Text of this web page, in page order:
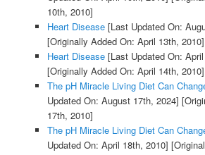
10th, 2010]
Heart Disease[Last Updated On:
[Originally Added On: April 13th, 2010]
Heart Disease[Last Updated On:
[Originally Added On: April 14th, 2010]
The pH Miracle Living Diet Can
Updated On: August 17th, 2024]
17th, 2010]
The pH Miracle Living Diet Can
Updated On: April 18th, 2010]